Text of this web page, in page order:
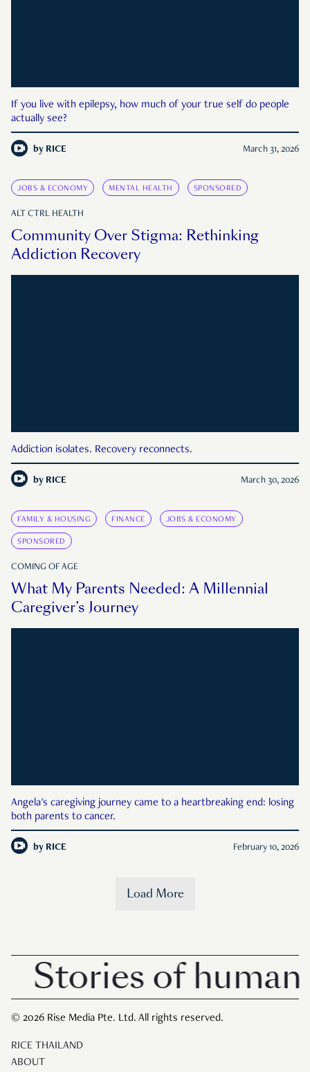
If you live with epilepsy, how much of your true self do people
actually see?
by RICE March 31, 2026
JOBS & ECONOMY MENTAL HEALTH SPONSORED
ALT CTRL HEALTH
Community Over Stigma: Rethinking
Addiction Recovery
Addiction isolates. Recovery reconnects.
by RICE March 30, 2026
FAMILY & HOUSING FINANCE JOBS & ECONOMY
SPONSORED
COMING OF AGE
What My Parents Needed: A Millennial
Caregiver’s Journey
Angela's caregiving journey came to a heartbreaking end: losing
both parents to cancer.
by RICE February 10, 2026
Load More
Stories of human
© 2026 Rise Media Pte. Ltd. All rights reserved.
RICE THAILAND
ABOUT